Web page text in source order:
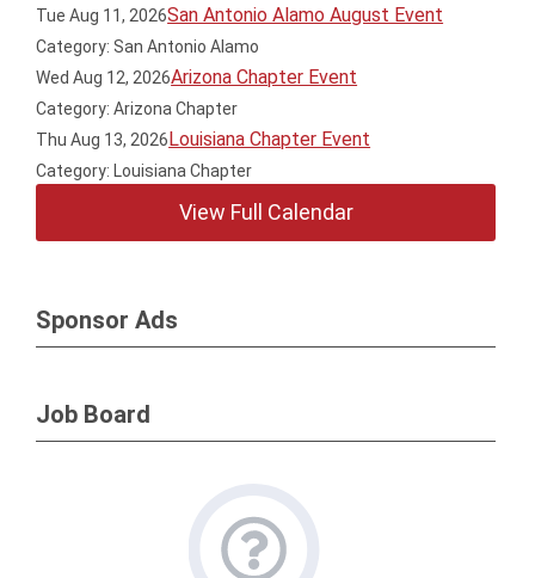
Tue Aug 11, 2026San Antonio Alamo August Event
Category: San Antonio Alamo
Wed Aug 12, 2026Arizona Chapter Event
Category: Arizona Chapter
Thu Aug 13, 2026Louisiana Chapter Event
Category: Louisiana Chapter
View Full Calendar
Sponsor Ads
Job Board